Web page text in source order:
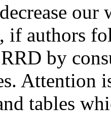
our
if authors
by
Attention
tables